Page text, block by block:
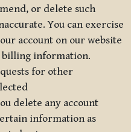
or delete such
You can exercise
account on our website
billing information.
for other
delete any account
information as